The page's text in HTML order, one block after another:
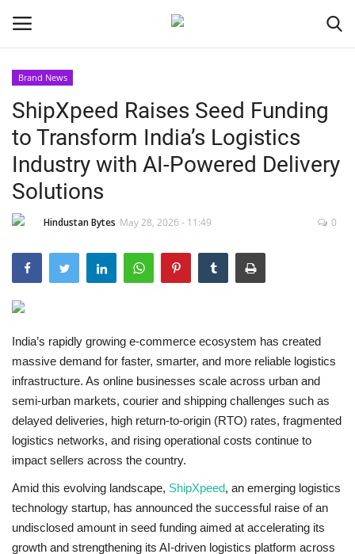
Home
Contact
India
Political
Entertainment
Lifestyle
Business
Brand News
NewsWaala.com
Brand News
ShipXpeed Raises Seed Funding
to Transform India’s Logistics
Industry with AI-Powered Delivery
Solutions
Hindustan Bytes May 28, 2026 - 11:49 0
India’s rapidly growing e-commerce ecosystem has created
massive demand for faster, smarter, and more reliable logistics
infrastructure. As online businesses scale across urban and
semi-urban markets, courier and shipping challenges such as
delayed deliveries, high return-to-origin (RTO) rates, fragmented
logistics networks, and rising operational costs continue to
impact sellers across the country.
Amid this evolving landscape, ShipXpeed, an emerging logistics
technology startup, has announced the successful raise of an
undisclosed amount in seed funding aimed at accelerating its
growth and strengthening its AI-driven logistics platform across